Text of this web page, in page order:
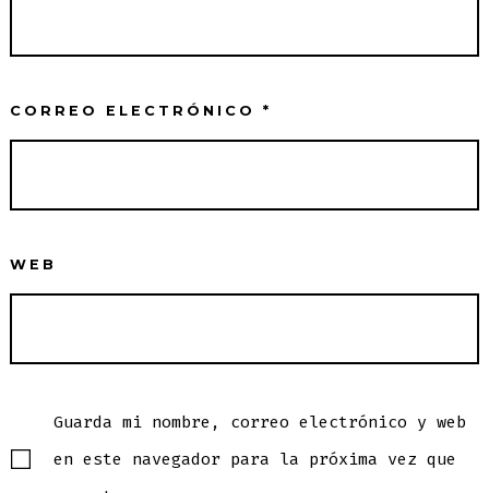
CORREO ELECTRÓNICO*
WEB
Guarda mi nombre, correo electrónico y web
en este navegador para la próxima vez que